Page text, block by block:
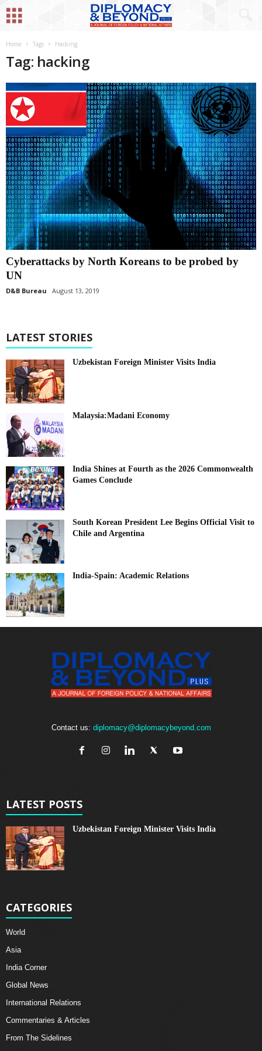
Home Tags Hacking
Tag: hacking
Cyberattacks by North Koreans to be probed by
UN
D&B Bureau August 13, 2019
LATEST STORIES
Uzbekistan Foreign Minister Visits India
Malaysia:Madani Economy
India Shines at Fourth as the 2026 Commonwealth
Games Conclude
South Korean President Lee Begins Official Visit to
Chile and Argentina
India-Spain: Academic Relations
Contact us: diplomacy@diplomacybeyond.com
LATEST POSTS
Uzbekistan Foreign Minister Visits India
CATEGORIES
World
Asia
India Corner
Global News
International Relations
Commentaries & Articles
From The Sidelines